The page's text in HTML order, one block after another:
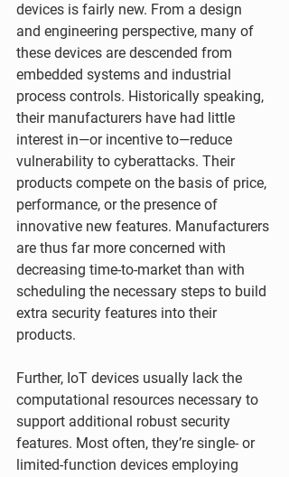
devices is fairly new. From a design
and engineering perspective, many of
these devices are descended from
embedded systems and industrial
process controls. Historically speaking,
their manufacturers have had little
interest in—or incentive to—reduce
vulnerability to cyberattacks. Their
products compete on the basis of price,
performance, or the presence of
innovative new features. Manufacturers
are thus far more concerned with
decreasing time-to-market than with
scheduling the necessary steps to build
extra security features into their
products.
Further, IoT devices usually lack the
computational resources necessary to
support additional robust security
features. Most often, they’re single- or
limited-function devices employing